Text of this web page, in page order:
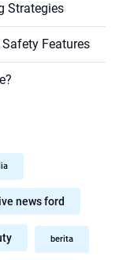
Strategies
Features
news ford
berita